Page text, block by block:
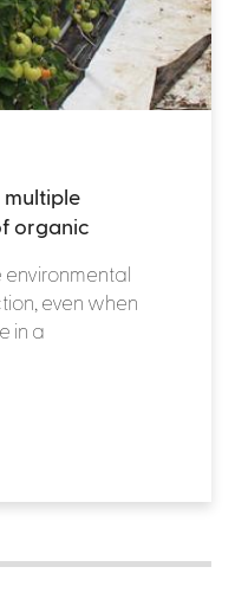
multiple
organic
environmental
even when
in a